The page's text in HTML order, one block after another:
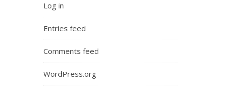
Log in
Entries feed
Comments feed
WordPress.org